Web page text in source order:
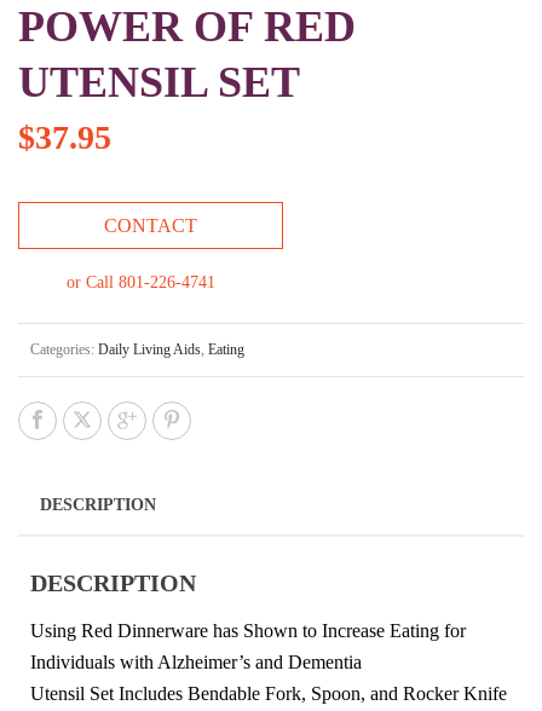
POWER OF RED
UTENSIL SET
$37.95
CONTACT
or Call 801-226-4741
Categories: Daily Living Aids Eating
DESCRIPTION
DESCRIPTION
Using Red Dinnerware has Shown to Increase Eating for
Individuals with Alzheimer’s and Dementia
Utensil Set Includes Bendable Fork, Spoon, and Rocker Knife